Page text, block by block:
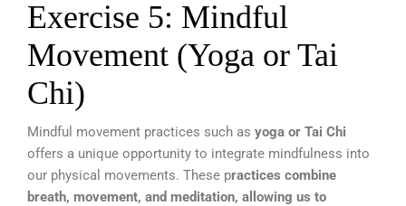
Exercise 5: Mindful
Movement (Yoga or Tai
Chi)
Mindful movement practices such as yoga or Tai Chi
offers a unique opportunity to integrate mindfulness into
our physical movements. These practices combine
breath, movement, and meditation, allowing us to